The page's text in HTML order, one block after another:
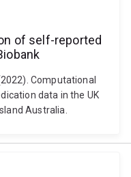
of self-reported
Computational
data in the UK
Australia.